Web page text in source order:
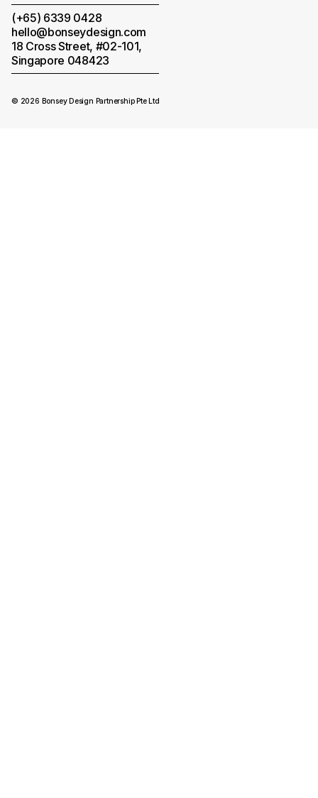
(+65) 6339 0428
hello@bonseydesign.com
18 Cross Street, #02-101,
Singapore 048423
© 2026 Bonsey Design Partnership Pte Ltd